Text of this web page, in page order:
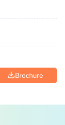
Brochure